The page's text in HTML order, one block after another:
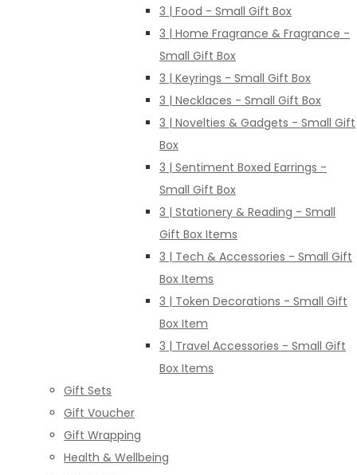
3 | Food - Small Gift Box
3 | Home Fragrance & Fragrance -
Small Gift Box
3 | Keyrings - Small Gift Box
3 | Necklaces - Small Gift Box
3 | Novelties & Gadgets - Small Gift
Box
3 | Sentiment Boxed Earrings -
Small Gift Box
3 | Stationery & Reading - Small
Gift Box Items
3 | Tech & Accessories - Small Gift
Box Items
3 | Token Decorations - Small Gift
Box Item
3 | Travel Accessories - Small Gift
Box Items
Gift Sets
Gift Voucher
Gift Wrapping
Health & Wellbeing